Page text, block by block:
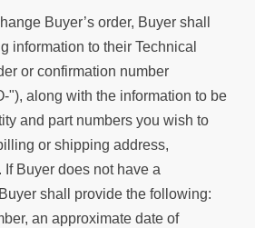
Buyer’s order, Buyer shall
information to their Technical
or confirmation number
"), along with the information to be
and part numbers you wish to
or shipping address,
If Buyer does not have a
shall provide the following:
an approximate date of